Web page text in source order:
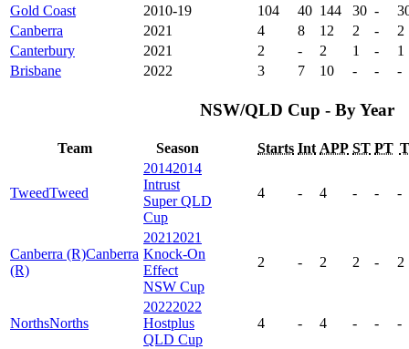
Gold Coast
2010-19 104 40 144 30 -
Canberra
2021 4 8 12 2 -
2
Canterbury
2021 2 - 2 1 -
1
Brisbane
2022 3 7 10 - - -
NSW/QLD Cup - By Year
Team Season Starts Int APP ST PT T
TweedTweed
20142014
Intrust
Super QLD
Cup
4 - 4 - - -
Canberra (R)Canberra
(R)
20212021
Knock-On
Effect
NSW Cup
2 - 2 2 - 2
NorthsNorths
20222022
Hostplus
QLD Cup
4 - 4 - - -